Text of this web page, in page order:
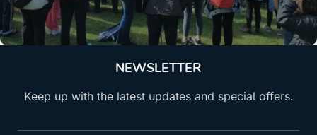
NEWSLETTER
Keep up with the latest updates and special offers.